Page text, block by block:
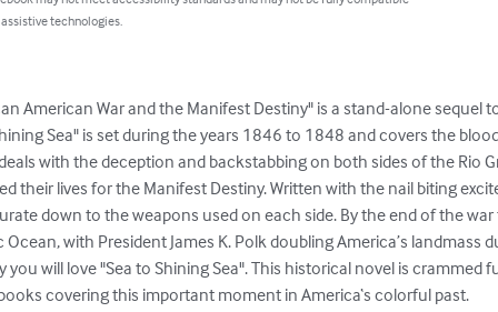
technologies.
American War and the Manifest Destiny" is a stand-alone sequel
Sea" is set during the years 1846 to 1848 and covers the
with the deception and backstabbing on both sides of the Rio
their lives for the Manifest Destiny. Written with the nail biting
down to the weapons used on each side. By the end of the
with President James K. Polk doubling America’s landmass
you will love "Sea to Shining Sea". This historical novel is
covering this important moment in America‘s colorful past.